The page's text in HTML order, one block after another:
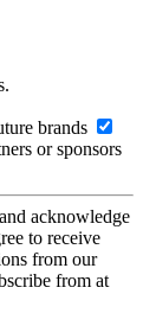
brands
or sponsors
and acknowledge
to receive
from our
from at